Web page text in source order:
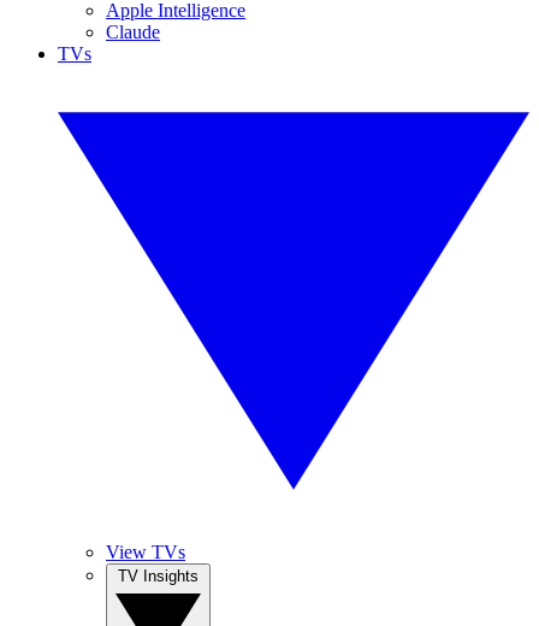
Apple Intelligence
Claude
TVs
View TVs